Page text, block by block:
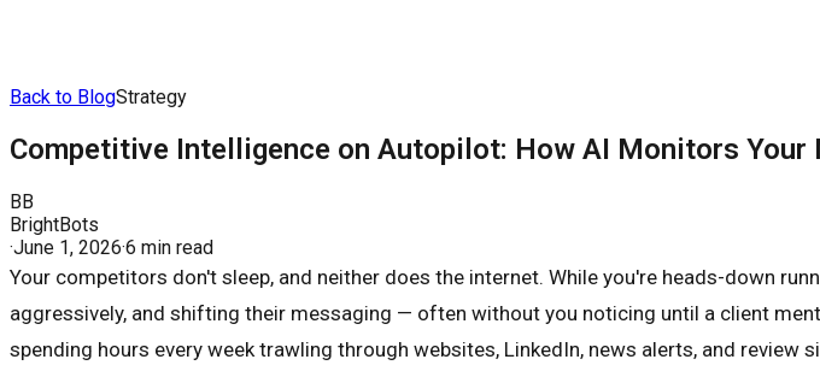
Back to BlogStrategy
Competitive Intelligence on Autopilot: How AI Monitors Your
BB
BrightBots
·June 1, 2026·6 min read
Your competitors don't sleep, and neither does the internet. While you're heads-down
aggressively, and shifting their messaging — often without you noticing until a client
spending hours every week trawling through websites, LinkedIn, news alerts, and